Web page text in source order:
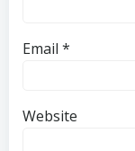
Email *
Website